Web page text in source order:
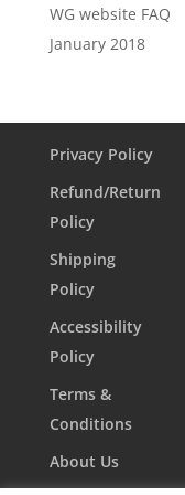
WG website FAQ
January 2018
Privacy Policy
Refund/Return
Policy
Shipping
Policy
Accessibility
Policy
Terms &
Conditions
About Us